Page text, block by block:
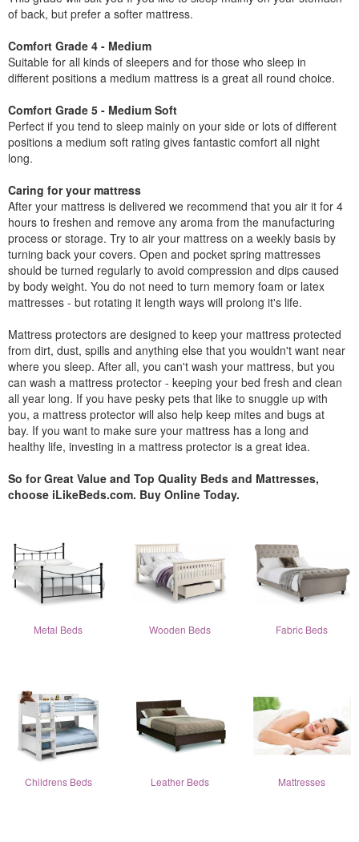
of back, but prefer a softer mattress.
Comfort Grade 4 - Medium
Suitable for all kinds of sleepers and for those who sleep in
different positions a medium mattress is a great all round choice.
Comfort Grade 5 - Medium Soft
Perfect if you tend to sleep mainly on your side or lots of different
positions a medium soft rating gives fantastic comfort all night
long.
Caring for your mattress
After your mattress is delivered we recommend that you air it for 4
hours to freshen and remove any aroma from the manufacturing
process or storage. Try to air your mattress on a weekly basis by
turning back your covers. Open and pocket spring mattresses
should be turned regularly to avoid compression and dips caused
by body weight. You do not need to turn memory foam or latex
mattresses - but rotating it length ways will prolong it's life.
Mattress protectors are designed to keep your mattress protected
from dirt, dust, spills and anything else that you wouldn't want near
where you sleep. After all, you can't wash your mattress, but you
can wash a mattress protector - keeping your bed fresh and clean
all year long. If you have pesky pets that like to snuggle up with
you, a mattress protector will also help keep mites and bugs at
bay. If you want to make sure your mattress has a long and
healthy life, investing in a mattress protector is a great idea.
So for Great Value and Top Quality Beds and Mattresses,
choose iLikeBeds.com. Buy Online Today.
Metal Beds Wooden Beds Fabric Beds
Childrens Beds Leather Beds Mattresses